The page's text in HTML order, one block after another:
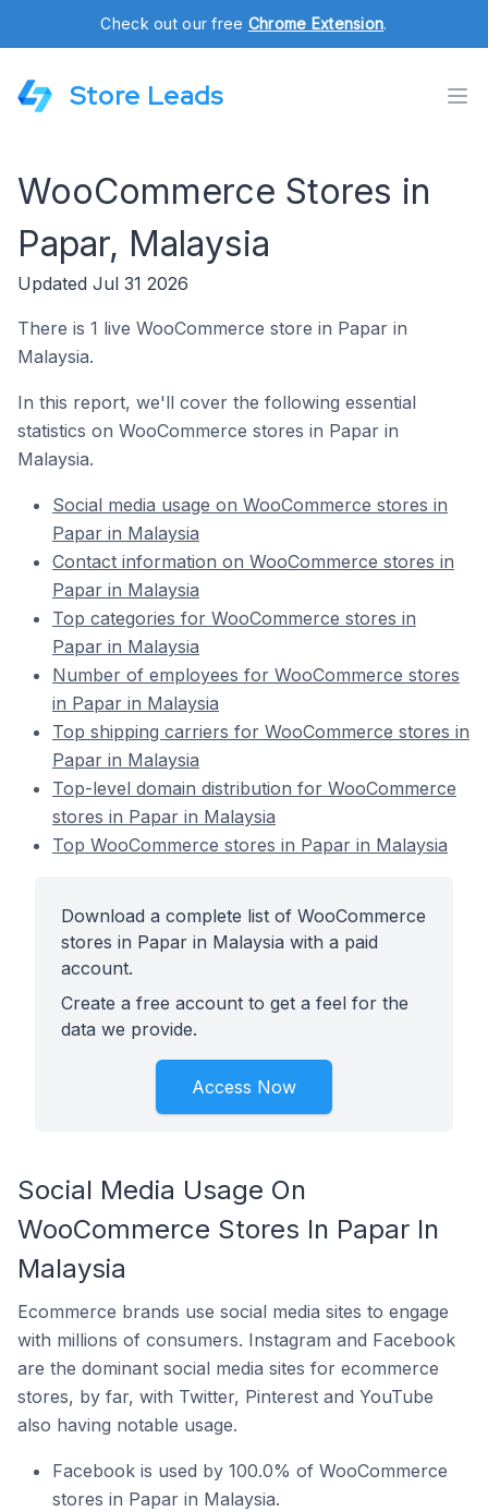
Check out our free Chrome Extension.
Store Leads
WooCommerce Stores in
Papar, Malaysia
Updated Jul 31 2026
There is 1 live WooCommerce store in Papar in
Malaysia.
In this report, we'll cover the following essential
statistics on WooCommerce stores in Papar in
Malaysia.
Social media usage on WooCommerce stores in
Papar in Malaysia
Contact information on WooCommerce stores in
Papar in Malaysia
Top categories for WooCommerce stores in
Papar in Malaysia
Number of employees for WooCommerce stores
in Papar in Malaysia
Top shipping carriers for WooCommerce stores in
Papar in Malaysia
Top-level domain distribution for WooCommerce
stores in Papar in Malaysia
Top WooCommerce stores in Papar in Malaysia
Download a complete list of WooCommerce
stores in Papar in Malaysia with a paid
account.
Create a free account to get a feel for the
data we provide.
Access Now
Social Media Usage On
WooCommerce Stores In Papar In
Malaysia
Ecommerce brands use social media sites to engage
with millions of consumers. Instagram and Facebook
are the dominant social media sites for ecommerce
stores, by far, with Twitter, Pinterest and YouTube
also having notable usage.
Facebook is used by 100.0% of WooCommerce
stores in Papar in Malaysia.